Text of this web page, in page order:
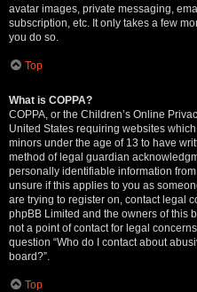
avatar images, private messaging,
subscription, etc. It only takes a few
you do so.
Top
What is COPPA?
COPPA, or the Children’s Online
United States requiring websites
minors under the age of 13 to have
method of legal guardian
personally identifiable information
unsure if this applies to you as
are trying to register on, contact legal
phpBB Limited and the owners of this
not a point of contact for legal
question “Who do I contact about
board?”.
Top